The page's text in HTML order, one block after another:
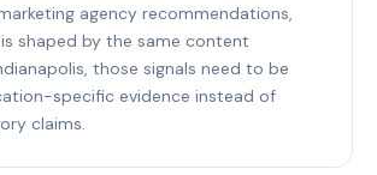
agency recommendations,
shaped by the same content
those signals need to be
specific evidence instead of
claims.